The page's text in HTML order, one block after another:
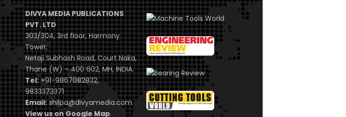
DIVYA MEDIA PUBLICATIONS
PVT. LTD
303/304, 3rd floor, Harmony
Tower,
Netaji Subhash Road, Court Naka,
Thane (W) – 400 602, MH, INDIA.
Tel:+91-9867082832,
9833373371
Email: shilpa@divyamedia.com
View us on Google Map